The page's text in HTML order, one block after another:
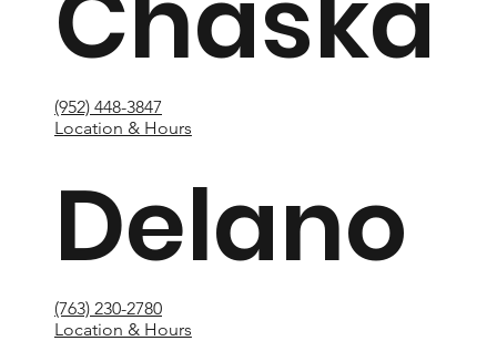
(952) 448-3847
Location & Hours
Delano
(763) 230-2780
Location & Hours